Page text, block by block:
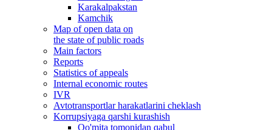
Karakalpakstan
Kamchik
Map of open data on
the state of public roads
Main factors
Reports
Statistics of appeals
Internal economic routes
IVR
Avtotransportlar harakatlarini cheklash
Korrupsiyaga qarshi kurashish
Qo'mita tomonidan qabul